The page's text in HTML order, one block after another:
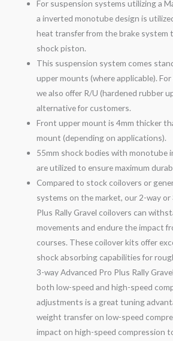
For suspension systems utilizing a
a inverted monotube design is
heat transfer from the brake system
shock piston.
This suspension system comes
upper mounts (where applicable).
we also offer R/U (hardened rubber
alternative for customers.
Front upper mount is 4mm thicker
mount (depending on applications).
55mm shock bodies with monotube
are utilized to ensure maximum
Compared to stock coilovers or
systems on the market, our 2-way or
Plus Rally Gravel coilovers can
movements and endure the impact
courses. These coilover kits offer
shock absorbing capabilities for
3-wayAdvanced Pro Plus Rally Gravel
both low-speed and high-speed
adjustments is a great tuning
weight transfer on low-speed
impact on high-speed compression